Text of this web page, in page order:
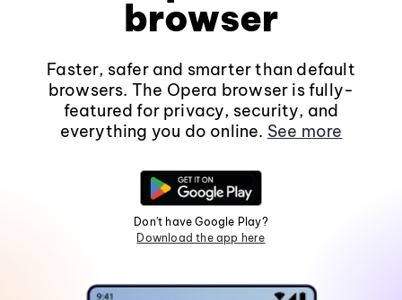
browser
Faster, safer and smarter than default
browsers. The Opera browser is fully-
featured for privacy, security, and
everything you do online. See more
Don't have Google Play?
Download the app here